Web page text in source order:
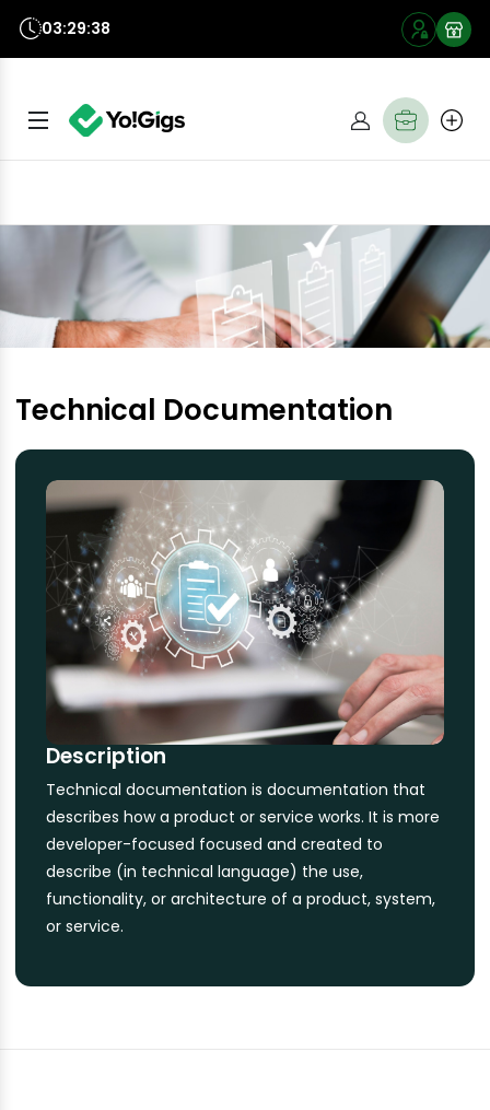
03:29:37
Technical Documentation
Description
Technical documentation is documentation that
describes how a product or service works. It is more
developer-focused focused and created to
describe (in technical language) the use,
functionality, or architecture of a product, system,
or service.